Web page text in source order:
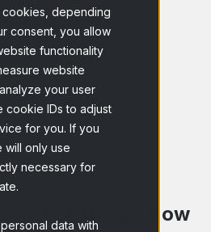
depending
consent, you allow
functionality
website
your user
cookie IDs to adjust
for you. If you
will only use
necessary for
data with
global, we are now